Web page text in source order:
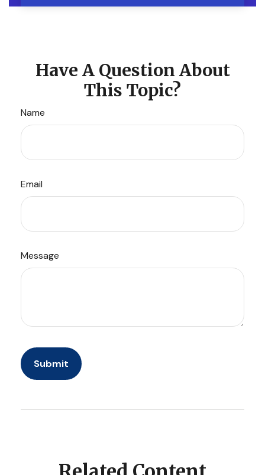
Have A Question About
This Topic?
Name
Email
Message